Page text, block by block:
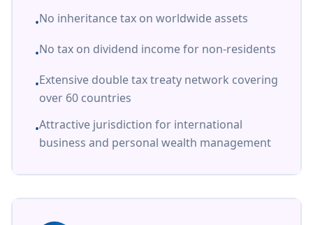
•No inheritance tax on worldwide assets
•No tax on dividend income for non-residents
•Extensive double tax treaty network covering
over 60 countries
•Attractive jurisdiction for international
business and personal wealth management